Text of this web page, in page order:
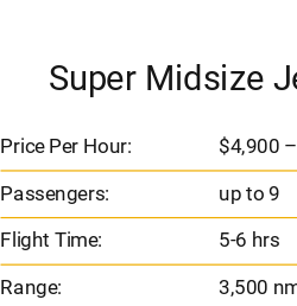
Super Midsize
Price Per Hour: $4,900
Passengers: up to 9
Flight Time:
5-6 hrs
Range:
3,500